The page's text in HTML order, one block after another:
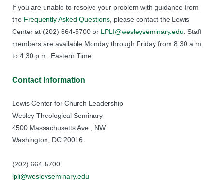
If you are unable to resolve your problem with guidance from
the Frequently Asked Questions , please contact the Lewis
Center at (202) 664-5700 or LPLI@wesleyseminary.edu . Staff
members are available Monday through Friday from 8:30 a.m.
to 4:30 p.m. Eastern Time.
Contact Information
Lewis Center for Church Leadership
Wesley Theological Seminary
4500 Massachusetts Ave., NW
Washington, DC 20016
(202) 664-5700
lpli@wesleyseminary.edu